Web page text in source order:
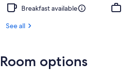
Breakfast available
See all
Room options